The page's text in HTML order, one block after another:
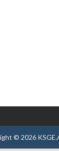
© 2026 KSGE